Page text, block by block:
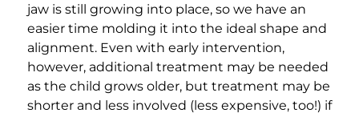
jaw is still growing into place, so we have an
easier time molding it into the ideal shape and
alignment. Even with early intervention,
however, additional treatment may be needed
as the child grows older, but treatment may be
shorter and less involved (less expensive, too!) if